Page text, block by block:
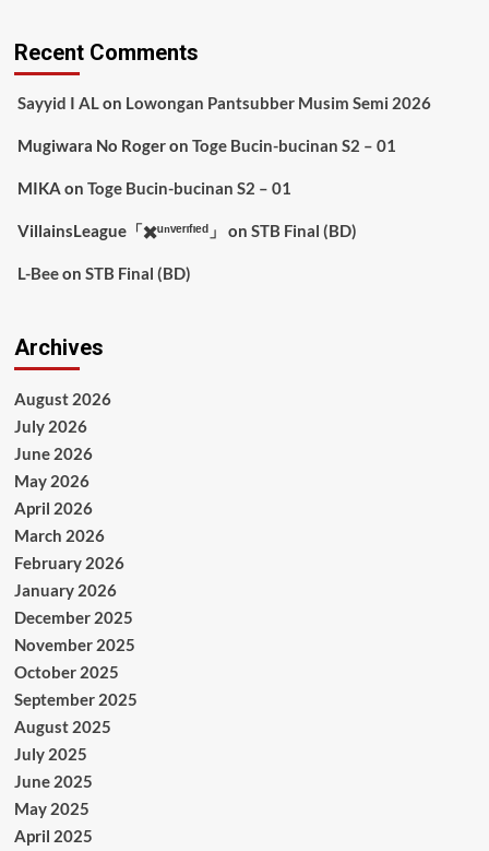
Recent Comments
Sayyid I ALon Lowongan Pantsubber Musim Semi 2026
Mugiwara No Rogeron Toge Bucin-bucinan S2 – 01
MIKA on Toge Bucin-bucinan S2 – 01
VillainsLeague「✖️ᵘⁿᵛᵉʳᶦᶠᶦᵉᵈ」 on STB Final (BD)
L-Beeon STB Final (BD)
Archives
August 2026
July 2026
June 2026
May 2026
April 2026
March 2026
February 2026
January 2026
December 2025
November 2025
October 2025
September 2025
August 2025
July 2025
June 2025
May 2025
April 2025